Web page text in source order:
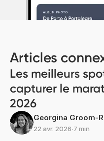
Articles
Les meilleurs
capturer le
2026
Georgina Groom-
22 avr. 2026∙7 min